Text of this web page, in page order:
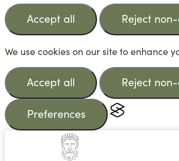
Accept all Reject
We use cookies on our site to enhance
Accept all Reject
Preferences